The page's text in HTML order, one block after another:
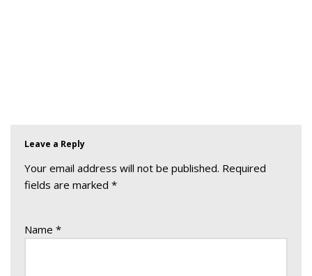
Leave a Reply
Your email address will not be published. Required
fields are marked *
Name *